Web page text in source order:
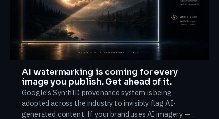
AI watermarking is coming for every
image you publish. Get ahead of it.
Google's SynthID provenance system is being
adopted across the industry to invisibly flag AI-
generated content. If your brand uses AI imagery —